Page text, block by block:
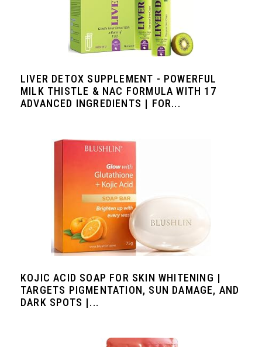
LIVER DETOX SUPPLEMENT - POWERFUL
MILK THISTLE & NAC FORMULA WITH 17
ADVANCED INGREDIENTS | FOR...
KOJIC ACID SOAP FOR SKIN WHITENING |
TARGETS PIGMENTATION, SUN DAMAGE, AND
DARK SPOTS |...